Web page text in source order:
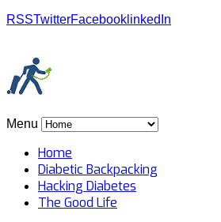
RSSTwitterFacebook linkedIn
Menu
Home
Diabetic Backpacking
Hacking Diabetes
The Good Life